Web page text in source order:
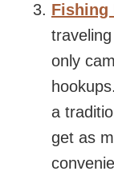
Fishing
only
a
get as